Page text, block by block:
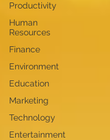
Productivity
Human
Resources
Finance
Environment
Education
Marketing
Technology
Entertainment